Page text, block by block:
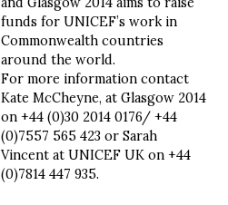
funds for UNICEF’s work in
Commonwealth countries
around the world.
For more information contact
Kate McCheyne, at Glasgow 2014
on +44 (0)30 2014 0176/ +44
(0)7557 565 423 or Sarah
Vincent at UNICEF UK on +44
(0)7814 447 935.